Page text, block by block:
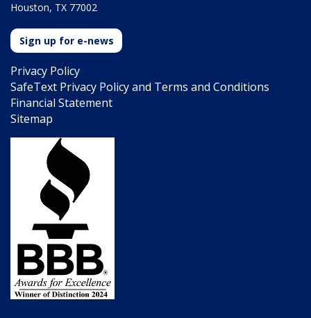
Houston, TX 77002
Sign up for e-news
Privacy Policy
SafeText Privacy Policy and Terms and Conditions
Financial Statement
Sitemap